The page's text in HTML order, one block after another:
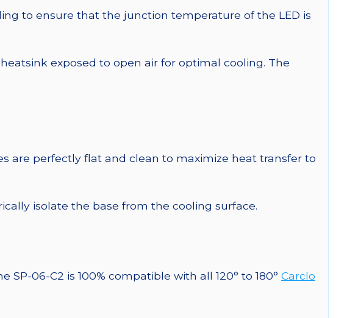
to ensure that the junction temperature of the LED is
exposed to open air for optimal cooling. The
are perfectly flat and clean to maximize heat transfer to
isolate the base from the cooling surface.
06-C2 is 100% compatible with all 120° to 180° Carclo